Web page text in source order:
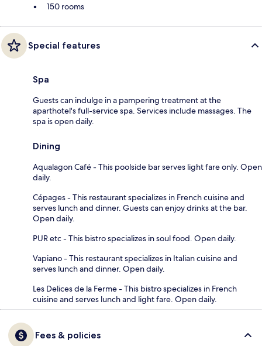
150 rooms
Special features
Spa
Guests can indulge in a pampering treatment at the
aparthotel's full-service spa. Services include massages. The
spa is open daily.
Dining
Aqualagon Café - This poolside bar serves light fare only. Open
daily.
Cépages - This restaurant specializes in French cuisine and
serves lunch and dinner. Guests can enjoy drinks at the bar.
Open daily.
PUR etc - This bistro specializes in soul food. Open daily.
Vapiano - This restaurant specializes in Italian cuisine and
serves lunch and dinner. Open daily.
Les Delices de la Ferme - This bistro specializes in French
cuisine and serves lunch and light fare. Open daily.
Fees & policies